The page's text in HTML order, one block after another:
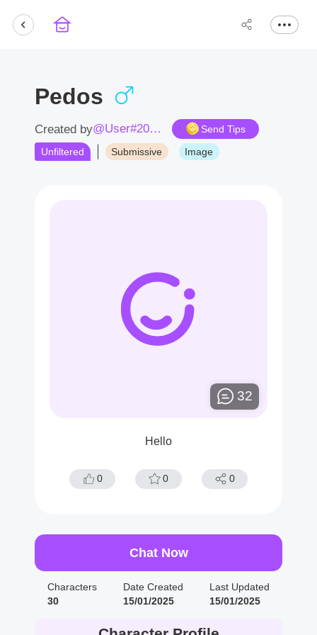
Pedos
Created by @User#2076Yd
Send Tips
Unfiltered
Submissive Image
32
Hello
0 0 0
Chat Now
Characters
30
Date Created
15/01/2025
Last Updated
15/01/2025